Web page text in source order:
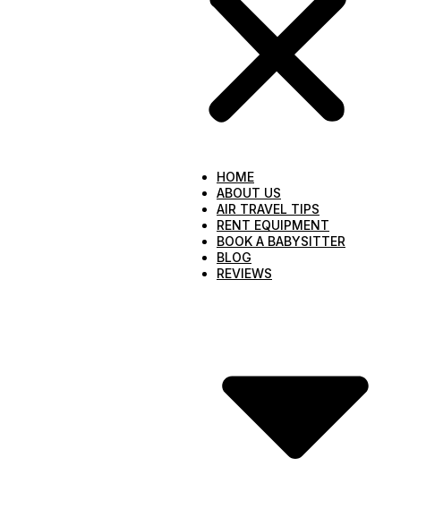
HOME
ABOUT US
AIR TRAVEL TIPS
RENT EQUIPMENT
BOOK A BABYSITTER
BLOG
REVIEWS